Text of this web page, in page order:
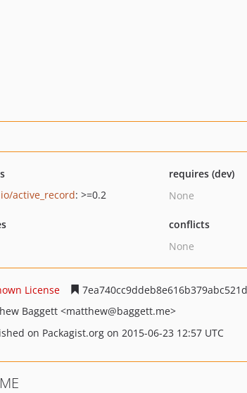
active_record: >=0.2
requires (dev)
None
conflicts
None
License
Baggett <matthew@baggett.me>
on Packagist.org on 2015-06-23 12:57 UTC